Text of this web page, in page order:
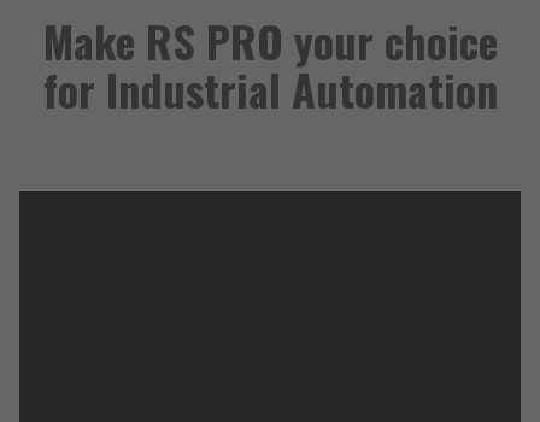
Make RS PRO your choice
for Industrial Automation